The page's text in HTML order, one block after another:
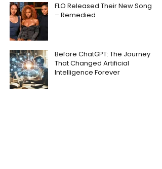
FLO Released Their New Song
– Remedied
Before ChatGPT: The Journey
That Changed Artificial
Intelligence Forever